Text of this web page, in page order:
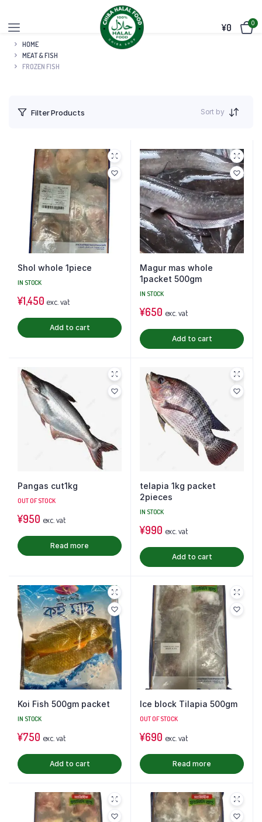
¥0 0
HOME
MEAT & FISH
FROZEN FISH
Filter Products Sort by
Shol whole 1piece
IN STOCK
¥1,450 exc. vat
Add to cart
Magur mas whole
1packet 500gm
IN STOCK
¥650 exc. vat
Add to cart
Pangas cut1kg
OUT OF STOCK
¥950 exc. vat
Read more
telapia 1kg packet
2pieces
IN STOCK
¥990 exc. vat
Add to cart
Koi Fish 500gm packet
IN STOCK
¥750 exc. vat
Add to cart
Ice block Tilapia 500gm
OUT OF STOCK
¥690 exc. vat
Read more